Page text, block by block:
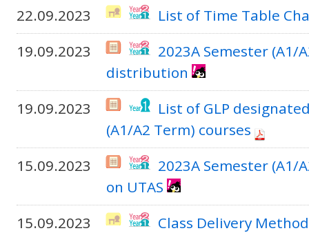
22.09.2023
List of Time Table
19.09.2023
2023A Semester (A1/
distribution
19.09.2023
List of GLP
(A1/A2 Term) courses
15.09.2023
2023A Semester (A1/
on UTAS
15.09.2023
Class Delivery